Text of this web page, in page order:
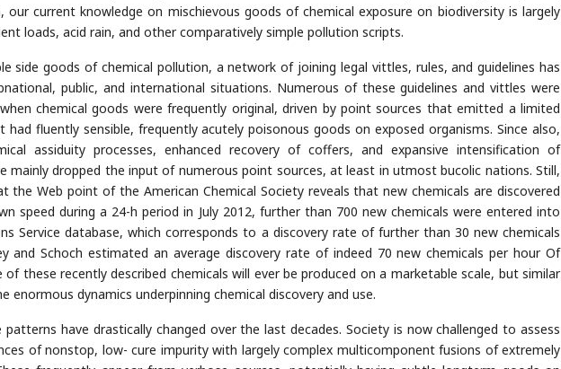
our current knowledge on mischievous goods of chemical exposure on biodiversity is largely
loads, acid rain, and other comparatively simple pollution scripts.
side goods of chemical pollution, a network of joining legal vittles, rules, and guidelines has
public, and international situations. Numerous of these guidelines and vittles were
chemical goods were frequently original, driven by point sources that emitted a limited
fluently sensible, frequently acutely poisonous goods on exposed organisms. Since also,
assiduity processes, enhanced recovery of coffers, and expansive intensification of
mainly dropped the input of numerous point sources, at least in utmost bucolic nations. Still,
the Web point of the American Chemical Society reveals that new chemicals are discovered
speed during a 24-h period in July 2012, further than 700 new chemicals were entered into
Service database, which corresponds to a discovery rate of further than 30 new chemicals
and Schoch estimated an average discovery rate of indeed 70 new chemicals per hour Of
of these recently described chemicals will ever be produced on a marketable scale, but similar
enormous dynamics underpinning chemical discovery and use.
patterns have drastically changed over the last decades. Society is now challenged to assess
of nonstop, low- cure impurity with largely complex multicomponent fusions of extremely